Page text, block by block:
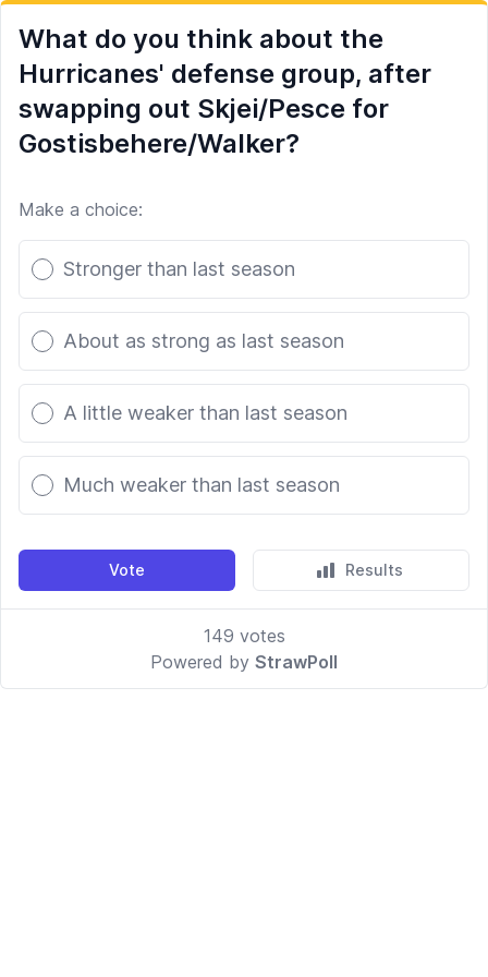
What do you think about the
Hurricanes' defense group, after
swapping out Skjei/Pesce for
Gostisbehere/Walker?
Make a choice:
Poll options
Stronger than last season
About as strong as last season
A little weaker than last season
Much weaker than last season
Vote Results
149 votes
Powered by StrawPoll